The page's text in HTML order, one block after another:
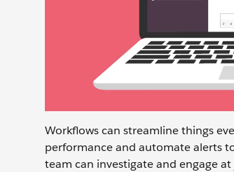
Workflows can streamline things
performance and automate alerts
team can investigate and engage